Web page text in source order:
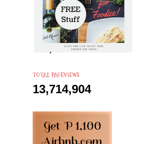
TOTAL PAGEVIEWS
13,714,904